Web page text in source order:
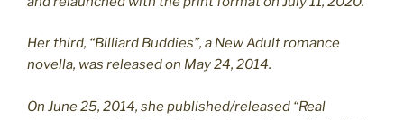
Her third, “Billiard Buddies”, a New Adult romance
novella, was released on May 24, 2014.
On June 25, 2014, she published/released “Real